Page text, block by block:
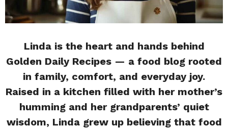
Linda is the heart and hands behind
Golden Daily Recipes — a food blog rooted
in family, comfort, and everyday joy.
Raised in a kitchen filled with her mother’s
humming and her grandparents’ quiet
wisdom, Linda grew up believing that food